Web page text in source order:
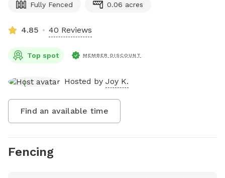
Fully Fenced 0.06 acres
4.85 40 Reviews
Top spot MEMBER DISCOUNT
Hosted by Joy K.
Find an available time
Fencing